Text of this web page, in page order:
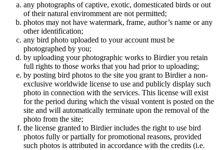
any photographs of captive, exotic, domesticated birds or out
of their natural enviromment are not permitted;
photos may not have watermark, frame, author’s name or any
other identification;
any bird photo uploaded to your account must be
photographed by you;
by uploading your photographic works to Birdier you retain
full rights to those works that you had prior to uploading;
by posting bird photos to the site you grant to Birdier a non-
exclusive worldwide license to use and publicly display such
photo in connection with the services. This license will exist
for the period during which the visual vontent is posted on the
site and will automatically terminate upon the removal of the
photo from the site;
the license granted to Birdier includes the right to use bird
photos fully or partially for promotional reasons, provided
such photos is attributed in accordance with the credits (i.e.